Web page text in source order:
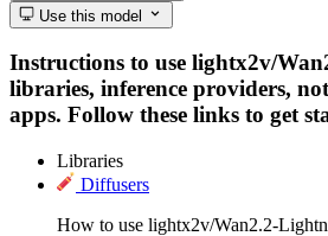
Use this model
Instructions to use lightx2v/
libraries, inference providers,
apps. Follow these links to get
Libraries
Diffusers
How to use lightx2v/Wan2.2-